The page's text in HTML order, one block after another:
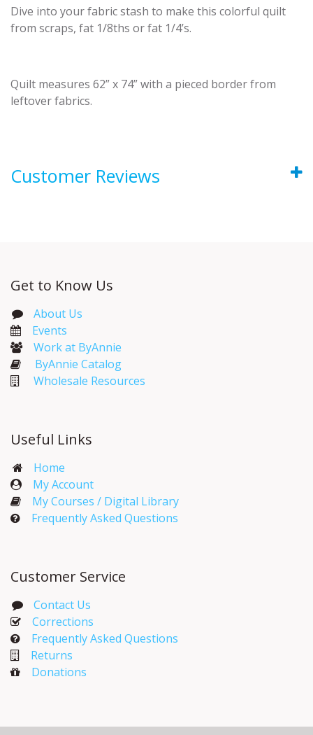
Dive into your fabric stash to make this colorful quilt
from scraps, fat 1/8ths or fat 1/4’s.
Quilt measures 62” x 74” with a pieced border from
leftover fabrics.
Customer Reviews
Get to Know Us
About Us
Events​
Work at ByAnnie
ByAnnie Catalog
Wholesale Resources
Useful Links
Home
My Account​
My Courses / Digital Library
Frequently Asked Questions
Customer Service
Contact Us
Corrections​
Frequently Asked Questions
Returns
Donations